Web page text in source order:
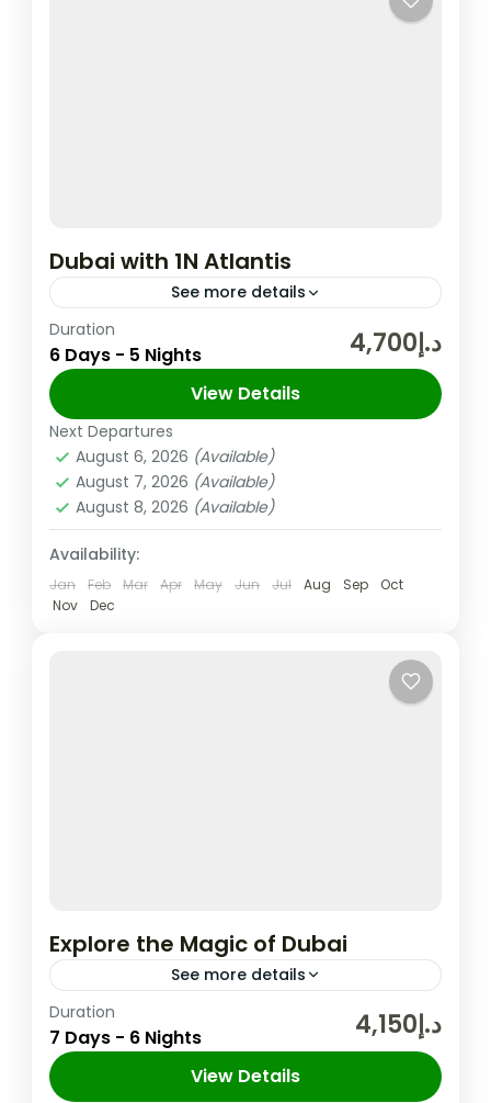
Dubai with 1N Atlantis
See more details
In the United Arab Emirates, the City and
Emirate of Dubai is Well-known for Its
Upscale Shopping, Cutting-edge Buildings,
and Vibrant Entertainment. The 830m-tall
Burj...
Dubai,UAE
Easy
2 People
Duration
6 Days - 5 Nights د.إ4,700
View Details
Next Departures
August 6, 2026 (Available)
August 7, 2026 (Available)
August 8, 2026 (Available)
Availability:
Jan Feb Mar Apr May Jun Jul Aug Sep
Oct
Nov
Dec
Explore the Magic of Dubai
See more details
In the United Arab Emirates, the city and
emirate of Dubai is well-known for its
upscale shopping, cutting-edge buildings,
Duration
7 Days - 6 Nights د.إ4,150
View Details